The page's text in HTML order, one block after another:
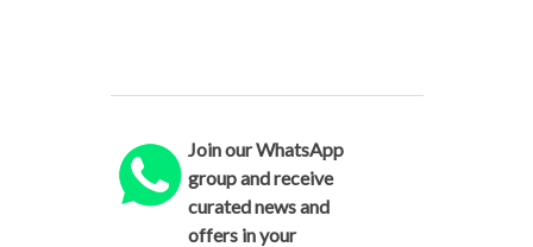
Join our WhatsApp
group and receive
curated news and
offers in your